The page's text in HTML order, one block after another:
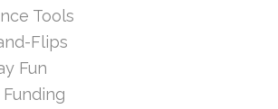
Tools
Flips
Fun
Funding